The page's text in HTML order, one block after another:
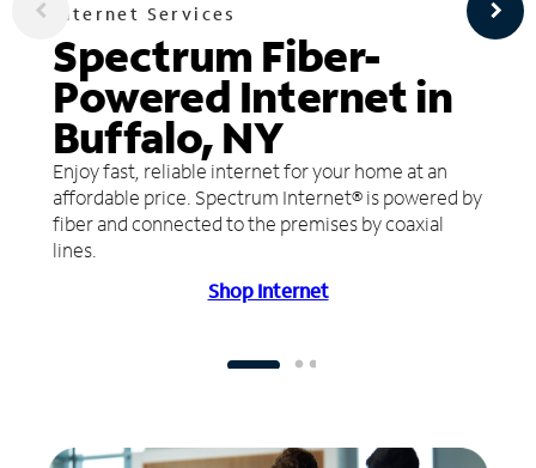
Internet Services
Spectrum Fiber-
Powered Internet in
Buffalo, NY
Enjoy fast, reliable internet for your home at an
affordable price. Spectrum Internet® is powered by
fiber and connected to the premises by coaxial
lines.
Shop Internet